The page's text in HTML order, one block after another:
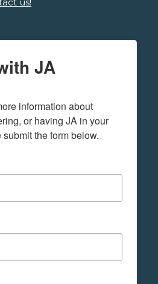
JA
information about
or having JA in your
the form below.